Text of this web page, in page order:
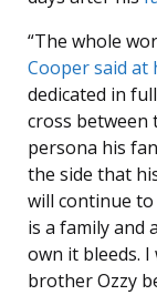
“The whole
Coopersaid at
dedicated in
cross between
persona his
the side that
will continue to
is a family and
own it bleeds.
brother Ozzy